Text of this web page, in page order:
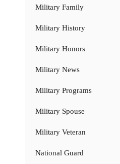
Military Family
Military History
Military Honors
Military News
Military Programs
Military Spouse
Military Veteran
National Guard